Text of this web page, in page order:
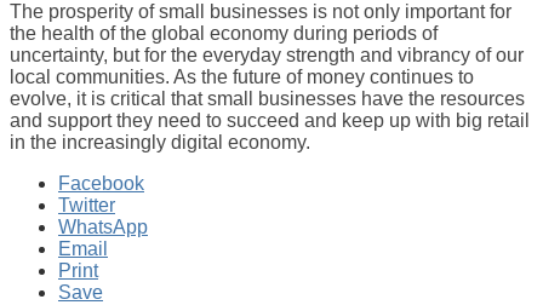
The prosperity of small businesses is not only important for
the health of the global economy during periods of
uncertainty, but for the everyday strength and vibrancy of our
local communities. As the future of money continues to
evolve, it is critical that small businesses have the resources
and support they need to succeed and keep up with big retail
in the increasingly digital economy.
Facebook
Twitter
WhatsApp
Email
Print
Save